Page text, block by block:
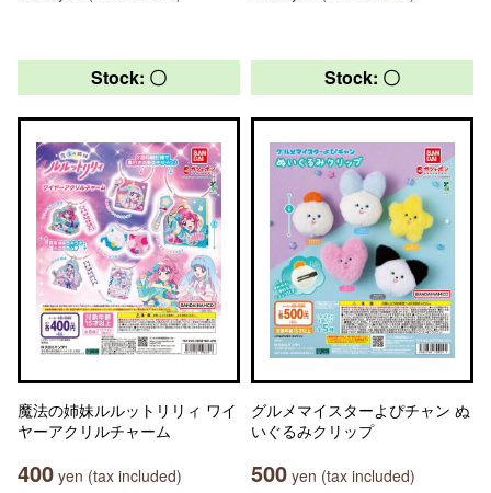
Stock: 〇
魔法の姉妹ルルットリリィ ワイ
ヤーアクリルチャーム
400 yen (tax included)
Stock: 〇
グルメマイスターよぴチャン ぬ
いぐるみクリップ
500 yen (tax included)